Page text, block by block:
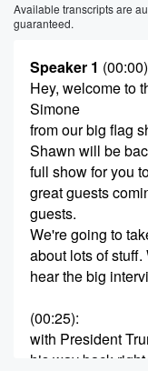
Available transcripts are
guaranteed.
Speaker 1 (00:00)
Hey, welcome to
Simone
from our big flag
Shawn will be
full show for you
great guests
guests.
We're going to
about lots of
hear the big
(00:25):
with President
his way back